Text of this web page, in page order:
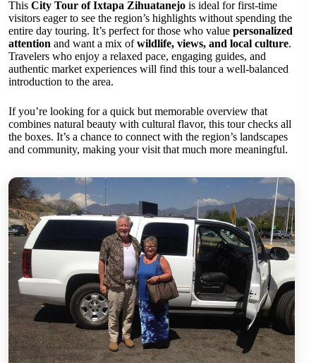
This City Tour of Ixtapa Zihuatanejo is ideal for first-time
visitors eager to see the region’s highlights without spending the
entire day touring. It’s perfect for those who value personalized
attention and want a mix ofwildlife, views, and local culture.
Travelers who enjoy a relaxed pace, engaging guides, and
authentic market experiences will find this tour a well-balanced
introduction to the area.
If you’re looking for a quick but memorable overview that
combines natural beauty with cultural flavor, this tour checks all
the boxes. It’s a chance to connect with the region’s landscapes
and community, making your visit that much more meaningful.